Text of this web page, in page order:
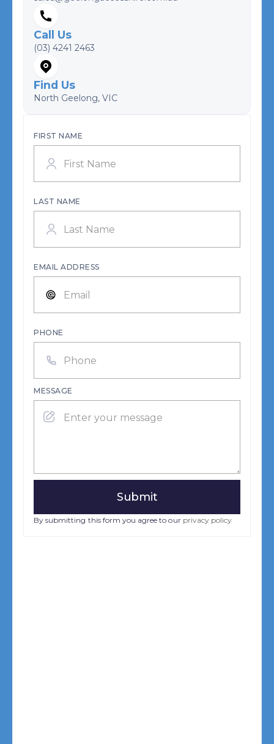
Call Us
(03) 4241 2463
Find Us
North Geelong, VIC
FIRST NAME
LAST NAME
EMAIL ADDRESS
PHONE
MESSAGE
By submitting this form you agree to our privacy policy